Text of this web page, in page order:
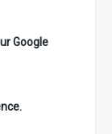
Google